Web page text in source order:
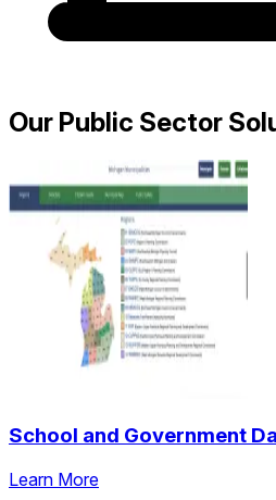
Our Public Sector
School and Government
Learn More